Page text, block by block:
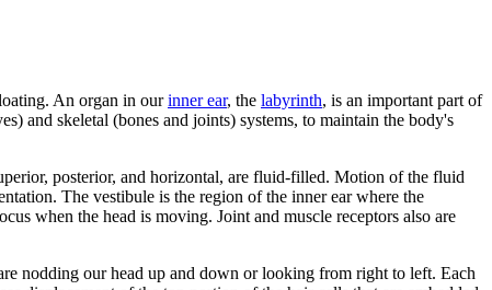
An organ in ourinner ear, the labyrinth, is an important part of
and skeletal (bones and joints) systems, to maintain the body's
posterior, and horizontal, are fluid-filled. Motion of the fluid
The vestibule is the region of the inner ear where the
when the head is moving. Joint and muscle receptors also are
nodding our head up and down or looking from right to left. Each